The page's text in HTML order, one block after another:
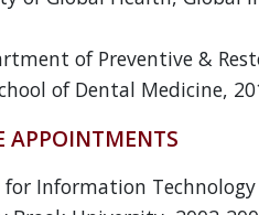
of Preventive &
of Dental Medicine,
APPOINTMENTS
for Information